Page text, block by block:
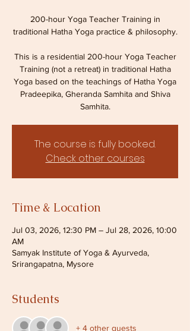
200-hour Yoga Teacher Training in
traditional Hatha Yoga practice & philosophy.
This is a residential 200-hour Yoga Teacher
Training (not a retreat) in traditional Hatha
Yoga based on the teachings of Hatha Yoga
Pradeepika, Gheranda Samhita and Shiva
Samhita.
The course is fully booked.
Check other courses
Time & Location
Jul 03, 2026, 12:30 PM – Jul 28, 2026, 10:00
AM
Samyak Institute of Yoga & Ayurveda,
Srirangapatna, Mysore
Students
+ 4 other guests